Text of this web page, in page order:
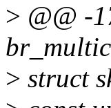
> @@ -
> struct